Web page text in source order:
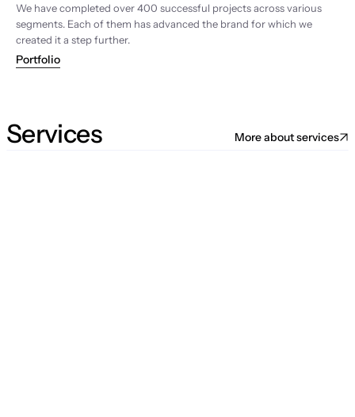
We have completed over 400 successful projects across various
segments. Each of them has advanced the brand for which we
created it a step further.
Portfolio
Services More about services